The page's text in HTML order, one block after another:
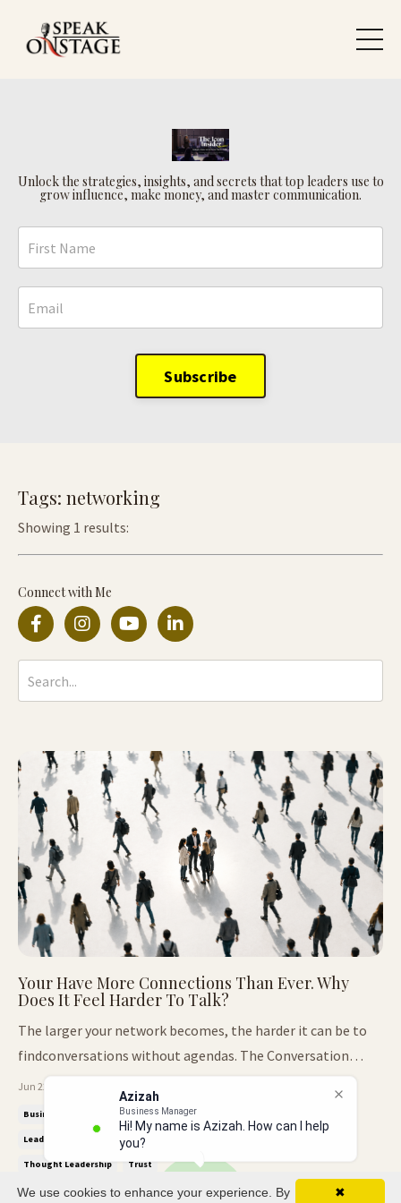
Azizah
Business Manager
Hi! My name is Azizah. How can I help
you?
Unlock the strategies, insights, and secrets that top leaders use to
grow influence, make money, and master communication.
Subscribe
Tags: networking
Showing 1 results:
Connect with Me
Your Have More Connections Than Ever. Why
Does It Feel Harder To Talk?
The larger your network becomes, the harder it can be to
findconversations without agendas. The Conversation
Nobody Expected. At our recent Thought Leaders Breakfast
Club, we arrived with a completely different agenda. The
conversation was designed around decisions. The kind that
shape careers...
Jun 22, 2026
Business Relationships Decision Making
Leadership Leadership Communication
Thought Leadership Trust
✖
We use cookies to enhance your experience. By